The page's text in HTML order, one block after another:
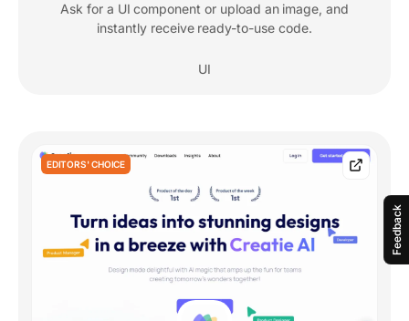
Feedback
Ask for a UI component or upload an image, and
instantly receive ready-to-use code.
UI
EDITORS' CHOICE